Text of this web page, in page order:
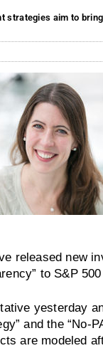
strategies aim to
released new
to S&P
yesterday
and the “No-
are modeled